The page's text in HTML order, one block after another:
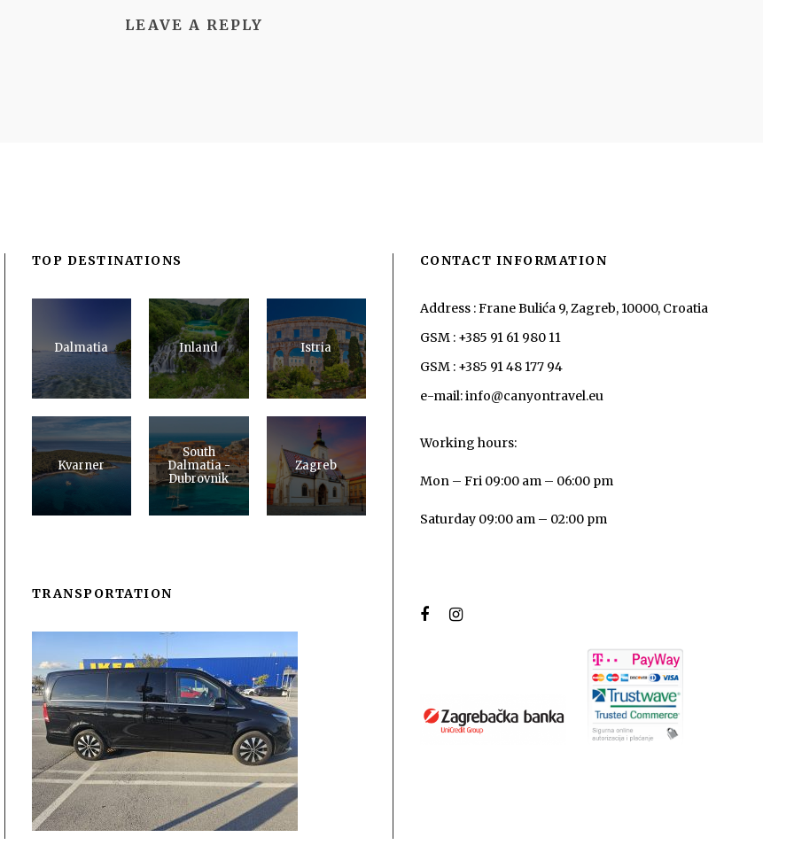
LEAVE A REPLY
TOP DESTINATIONS
Dalmatia Inland Istria
Kvarner
South
Dalmatia -
Dubrovnik
Zagreb
TRANSPORTATION
CONTACT INFORMATION
Address : Frane Bulića 9, Zagreb, 10000, Croatia
GSM : +385 91 61 980 11
GSM : +385 91 48 177 94
e-mail: info@canyontravel.eu
Working hours:
Mon – Fri 09:00 am – 06:00 pm
Saturday 09:00 am – 02:00 pm